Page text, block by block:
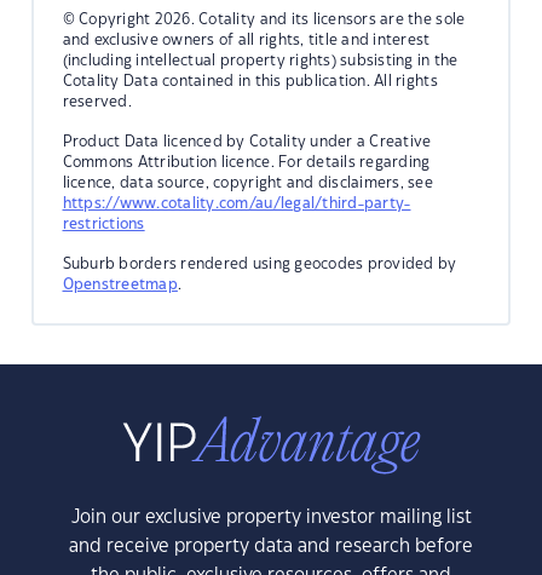
© Copyright 2026. Cotality and its licensors are the sole
and exclusive owners of all rights, title and interest
(including intellectual property rights) subsisting in the
Cotality Data contained in this publication. All rights
reserved.
Product Data licenced by Cotality under a Creative
Commons Attribution licence. For details regarding
licence, data source, copyright and disclaimers, see
https://www.cotality.com/au/legal/third-party-
restrictions
Suburb borders rendered using geocodes provided by
Openstreetmap.
Join our exclusive property investor mailing list
and receive property data and research before